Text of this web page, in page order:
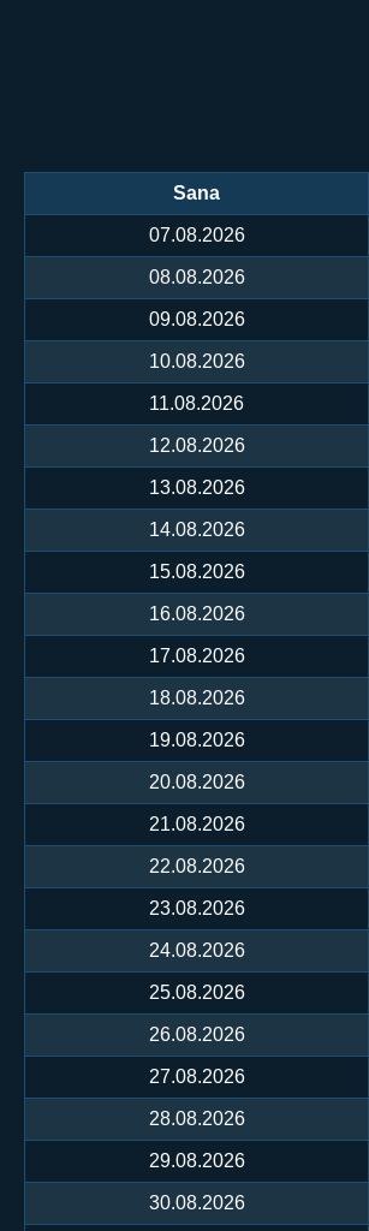
Sana
07.08.2026
08.08.2026
09.08.2026
10.08.2026
11.08.2026
12.08.2026
13.08.2026
14.08.2026
15.08.2026
16.08.2026
17.08.2026
18.08.2026
19.08.2026
20.08.2026
21.08.2026
22.08.2026
23.08.2026
24.08.2026
25.08.2026
26.08.2026
27.08.2026
28.08.2026
29.08.2026
30.08.2026